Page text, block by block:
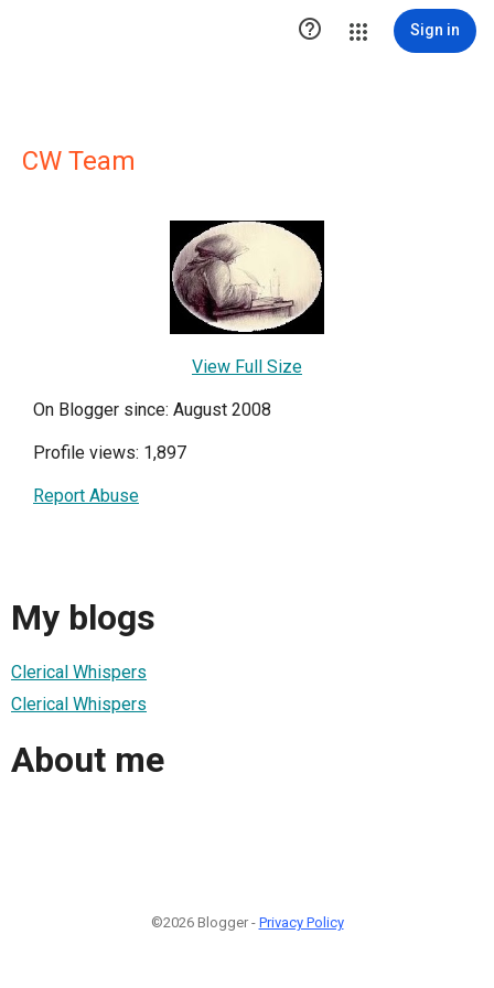
 Sign in
CW Team
View Full Size
On Blogger since: August 2008
Profile views: 1,897
Report Abuse
My blogs
Clerical Whispers
Clerical Whispers
About me
©2026 Blogger - Privacy Policy